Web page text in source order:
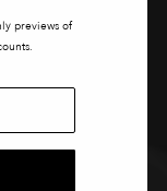
previews of